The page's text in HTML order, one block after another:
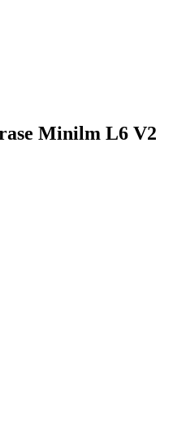
Minilm L6 V2